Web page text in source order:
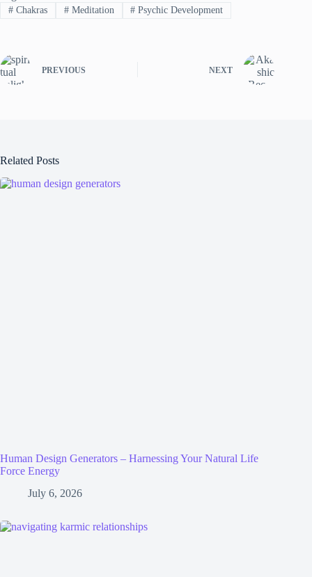
#Chakras #Meditation # Psychic Development
PREVIOUS NEXT
Related Posts
Human Design Generators – Harnessing Your Natural Life
Force Energy
July 6, 2026